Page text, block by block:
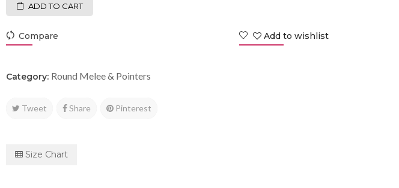
ADD TO CART
Add to wishlist
Compare
Category: Round Melee & Pointers
Tweet Share Pinterest
Size Chart